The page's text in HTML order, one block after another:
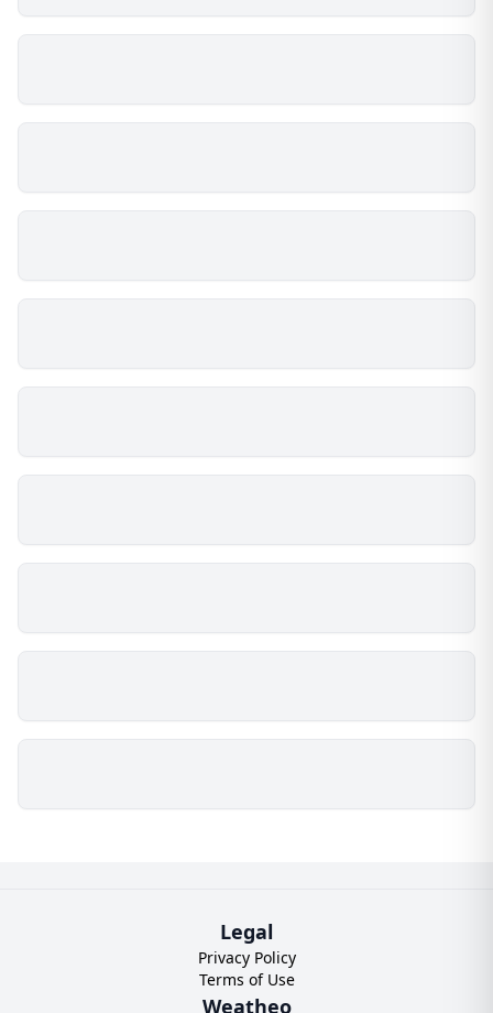
Legal
Privacy Policy
Terms of Use
Weatheo